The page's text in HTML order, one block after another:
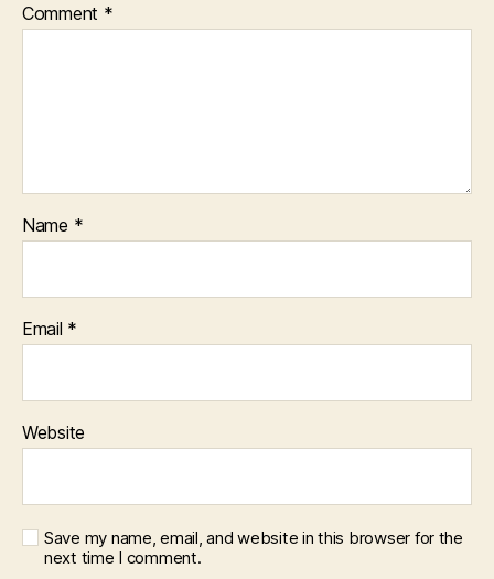
Comment *
Name *
Email *
Website
Save my name, email, and website in this browser for the
next time I comment.